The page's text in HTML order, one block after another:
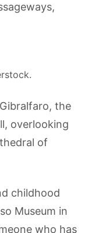
the
overlooking
of
childhood
Museum in
who has